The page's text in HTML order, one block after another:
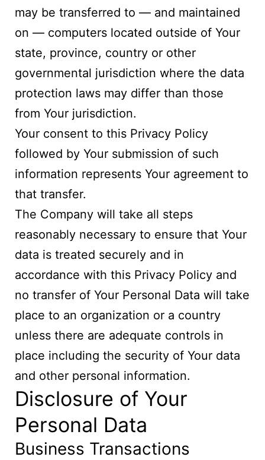
may be transferred to — and maintained
on — computers located outside of Your
state, province, country or other
governmental jurisdiction where the data
protection laws may differ than those
from Your jurisdiction.
Your consent to this Privacy Policy
followed by Your submission of such
information represents Your agreement to
that transfer.
The Company will take all steps
reasonably necessary to ensure that Your
data is treated securely and in
accordance with this Privacy Policy and
no transfer of Your Personal Data will take
place to an organization or a country
unless there are adequate controls in
place including the security of Your data
and other personal information.
Disclosure of Your
Personal Data
Business Transactions